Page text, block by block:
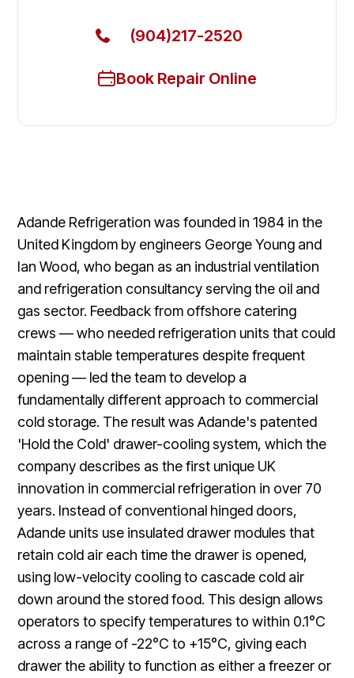
(904)217-2520
Book Repair Online
Adande Refrigeration was founded in 1984 in the
United Kingdom by engineers George Young and
Ian Wood, who began as an industrial ventilation
and refrigeration consultancy serving the oil and
gas sector. Feedback from offshore catering
crews — who needed refrigeration units that could
maintain stable temperatures despite frequent
opening — led the team to develop a
fundamentally different approach to commercial
cold storage. The result was Adande's patented
'Hold the Cold' drawer-cooling system, which the
company describes as the first unique UK
innovation in commercial refrigeration in over 70
years. Instead of conventional hinged doors,
Adande units use insulated drawer modules that
retain cold air each time the drawer is opened,
using low-velocity cooling to cascade cold air
down around the stored food. This design allows
operators to specify temperatures to within 0.1°C
across a range of -22°C to +15°C, giving each
drawer the ability to function as either a freezer or